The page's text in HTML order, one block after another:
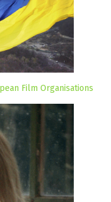
Film Organisations